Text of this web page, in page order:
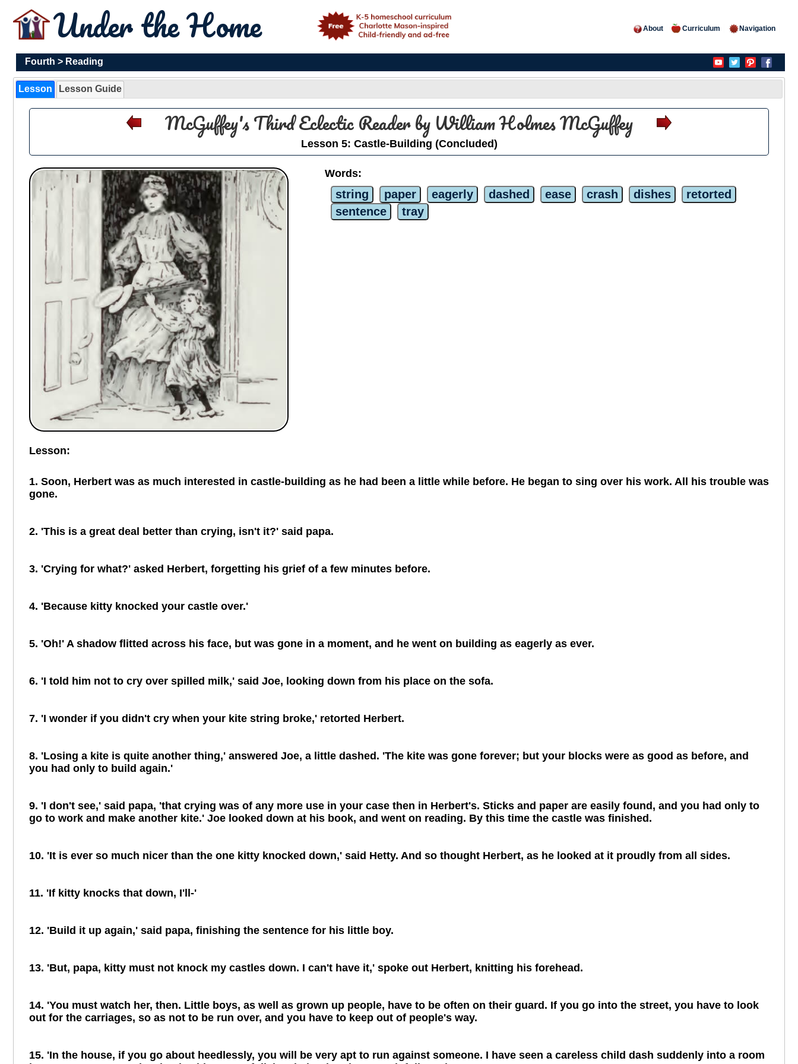
Under the Home About Curriculum Navigation
Fourth > Reading
Lesson Lesson Guide
McGuffey's Third Eclectic Reader by William Holmes McGuffey
Lesson 5: Castle-Building (Concluded)
Words:
string paper eagerly dashed ease crash dishes
retorted
sentence
tray
Lesson:
1. Soon, Herbert was as much interested in castle-building as he had been a little while before. He began to sing over his work. All his trouble was
gone.
2. 'This is a great deal better than crying, isn't it?' said papa.
3. 'Crying for what?' asked Herbert, forgetting his grief of a few minutes before.
4. 'Because kitty knocked your castle over.'
5. 'Oh!' A shadow flitted across his face, but was gone in a moment, and he went on building as eagerly as ever.
6. 'I told him not to cry over spilled milk,' said Joe, looking down from his place on the sofa.
7. 'I wonder if you didn't cry when your kite string broke,' retorted Herbert.
8. 'Losing a kite is quite another thing,' answered Joe, a little dashed. 'The kite was gone forever; but your blocks were as good as before, and
you had only to build again.'
9. 'I don't see,' said papa, 'that crying was of any more use in your case then in Herbert's. Sticks and paper are easily found, and you had only to
go to work and make another kite.' Joe looked down at his book, and went on reading. By this time the castle was finished.
10. 'It is ever so much nicer than the one kitty knocked down,' said Hetty. And so thought Herbert, as he looked at it proudly from all sides.
11. 'If kitty knocks that down, I'll-'
12. 'Build it up again,' said papa, finishing the sentence for his little boy.
13. 'But, papa, kitty must not knock my castles down. I can't have it,' spoke out Herbert, knitting his forehead.
14. 'You must watch her, then. Little boys, as well as grown up people, have to be often on their guard. If you go into the street, you have to look
out for the carriages, so as not to be run over, and you have to keep out of people's way.
15. 'In the house, if you go about heedlessly, you will be very apt to run against someone. I have seen a careless child dash suddenly into a room